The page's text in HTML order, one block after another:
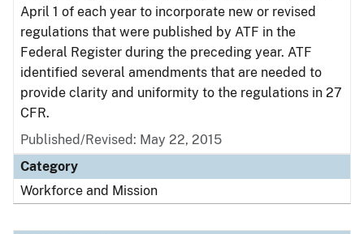
April 1 of each year to incorporate new or revised
regulations that were published by ATF in the
Federal Register during the preceding year. ATF
identified several amendments that are needed to
provide clarity and uniformity to the regulations in 27
CFR.
Published/Revised: May 22, 2015
Category
Workforce and Mission